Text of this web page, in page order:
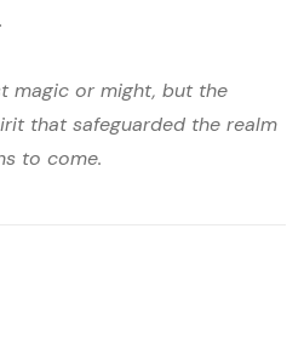
magic or might, but the
that safeguarded the realm
to come.